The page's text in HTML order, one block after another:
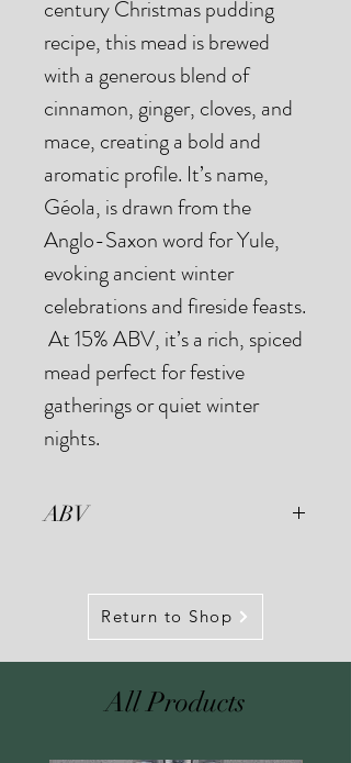
century Christmas pudding
recipe, this mead is brewed
with a generous blend of
cinnamon, ginger, cloves, and
mace, creating a bold and
aromatic profile. It’s name,
Géola, is drawn from the
Anglo-Saxon word for Yule,
evoking ancient winter
celebrations and fireside feasts.
At 15% ABV, it’s a rich, spiced
mead perfect for festive
gatherings or quiet winter
nights.
ABV
process means we see small
variations in ABV between batches.
Our Gēola Mead is typically
fermented to around 15% ABV.
Return to Shop
All Products